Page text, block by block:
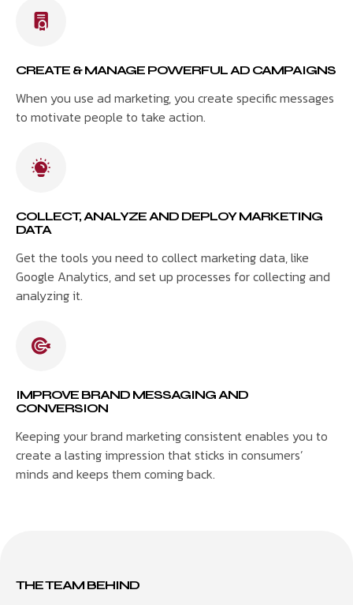
CREATE & MANAGE POWERFUL AD CAMPAIGNS
When you use ad marketing, you create specific messages
to motivate people to take action.
COLLECT, ANALYZE AND DEPLOY MARKETING
DATA
Get the tools you need to collect marketing data, like
Google Analytics, and set up processes for collecting and
analyzing it.
IMPROVE BRAND MESSAGING AND
CONVERSION
Keeping your brand marketing consistent enables you to
create a lasting impression that sticks in consumers’
minds and keeps them coming back.
THE TEAM BEHIND